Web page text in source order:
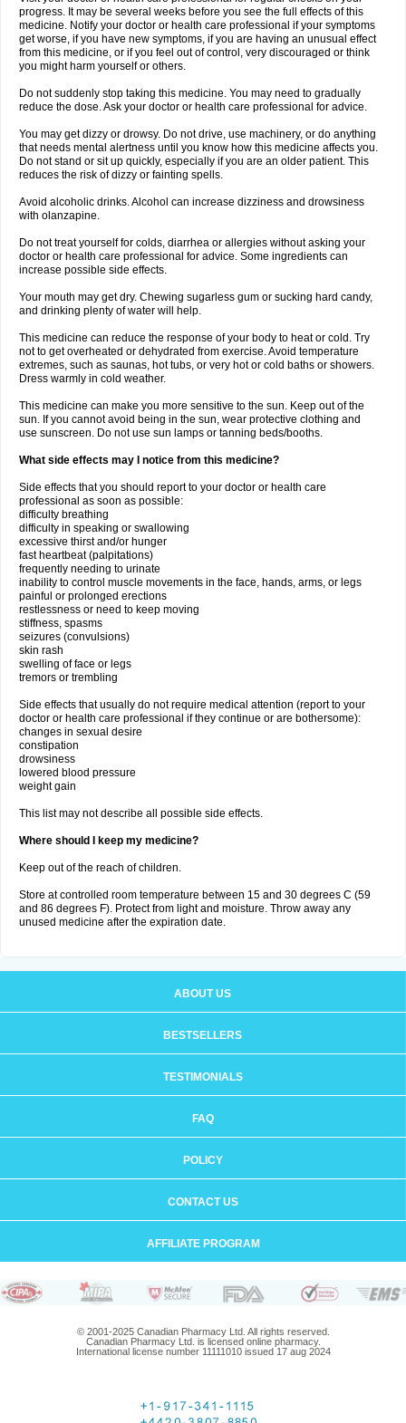
progress. It may be several weeks before you see the full effects of this
medicine. Notify your doctor or health care professional if your symptoms
get worse, if you have new symptoms, if you are having an unusual effect
from this medicine, or if you feel out of control, very discouraged or think
you might harm yourself or others.
Do not suddenly stop taking this medicine. You may need to gradually
reduce the dose. Ask your doctor or health care professional for advice.
You may get dizzy or drowsy. Do not drive, use machinery, or do anything
that needs mental alertness until you know how this medicine affects you.
Do not stand or sit up quickly, especially if you are an older patient. This
reduces the risk of dizzy or fainting spells.
Avoid alcoholic drinks. Alcohol can increase dizziness and drowsiness
with olanzapine.
Do not treat yourself for colds, diarrhea or allergies without asking your
doctor or health care professional for advice. Some ingredients can
increase possible side effects.
Your mouth may get dry. Chewing sugarless gum or sucking hard candy,
and drinking plenty of water will help.
This medicine can reduce the response of your body to heat or cold. Try
not to get overheated or dehydrated from exercise. Avoid temperature
extremes, such as saunas, hot tubs, or very hot or cold baths or showers.
Dress warmly in cold weather.
This medicine can make you more sensitive to the sun. Keep out of the
sun. If you cannot avoid being in the sun, wear protective clothing and
use sunscreen. Do not use sun lamps or tanning beds/booths.
What side effects may I notice from this medicine?
Side effects that you should report to your doctor or health care
professional as soon as possible:
difficulty breathing
difficulty in speaking or swallowing
excessive thirst and/or hunger
fast heartbeat (palpitations)
frequently needing to urinate
inability to control muscle movements in the face, hands, arms, or legs
painful or prolonged erections
restlessness or need to keep moving
stiffness, spasms
seizures (convulsions)
skin rash
swelling of face or legs
tremors or trembling
Side effects that usually do not require medical attention (report to your
doctor or health care professional if they continue or are bothersome):
changes in sexual desire
constipation
drowsiness
lowered blood pressure
weight gain
This list may not describe all possible side effects.
Where should I keep my medicine?
Keep out of the reach of children.
Store at controlled room temperature between 15 and 30 degrees C (59
and 86 degrees F). Protect from light and moisture. Throw away any
unused medicine after the expiration date.
ABOUT US
BESTSELLERS
TESTIMONIALS
FAQ
POLICY
CONTACT US
AFFILIATE PROGRAM
© 2001-2025 Canadian Pharmacy Ltd. All rights reserved.
Canadian Pharmacy Ltd. is licensed online pharmacy.
International license number 11111010 issued 17 aug 2024